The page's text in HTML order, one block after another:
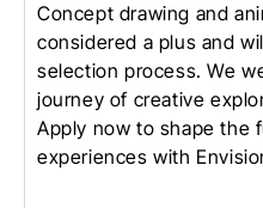
Concept drawing and
considered a plus and
selection process. We
journey of creative
Apply now to shape the
experiences with